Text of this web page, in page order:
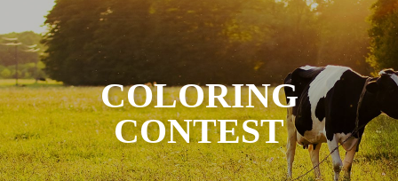
COLORING
CONTEST